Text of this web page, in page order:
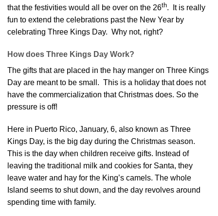
that the festivities would all be over on the 26th. It is really
fun to extend the celebrations past the New Year by
celebrating Three Kings Day. Why not, right?
How does Three Kings Day Work?
The gifts that are placed in the hay manger on Three Kings
Day are meant to be small. This is a holiday that does not
have the commercialization that Christmas does. So the
pressure is off!
Here in Puerto Rico, January, 6, also known as Three
Kings Day, is the big day during the Christmas season.
This is the day when children receive gifts. Instead of
leaving the traditional milk and cookies for Santa, they
leave water and hay for the King’s camels. The whole
Island seems to shut down, and the day revolves around
spending time with family.